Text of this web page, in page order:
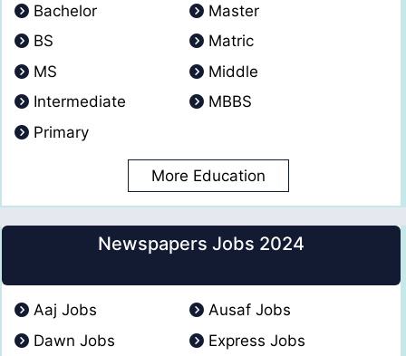
Bachelor
Master
BS
Matric
MS
Middle
Intermediate
MBBS
Primary
More Education
Newspapers Jobs 2024
Aaj Jobs
Ausaf Jobs
Dawn Jobs
Express Jobs